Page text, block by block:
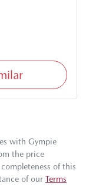
with Gympie
the price
of this
of our Terms